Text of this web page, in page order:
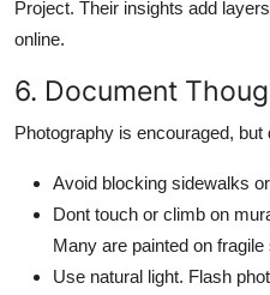
Project. Their insights add
online.
6. Document
Photography is encouraged, but
Avoid blocking sidewalks
Dont touch or climb on
Many are painted on fragile
Use natural light. Flash